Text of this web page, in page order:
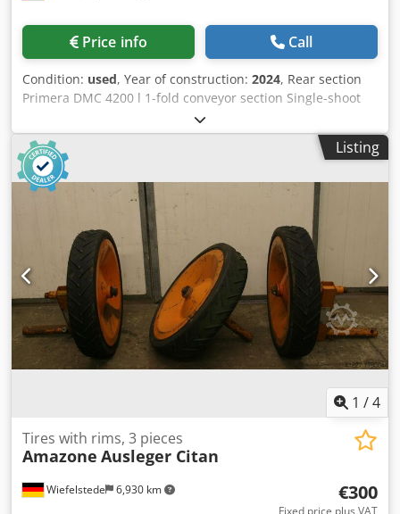
Price info Call
Condition: used, Year of construction: 2024, Rear section
Primera DMC 4200 l 1-fold conveyor section Single-shoot
distributor heads / f. 16 rows Long loading board for rear
section Drawbar with folding support foot / lower linkage
attachment Cat. 3 braked axle with parking brake / dual-
circuit air brake system Cjdpfouhnwvex Ahlorf
Listing
1 /4
Wiefelstede 6,930 km
Tires with rims, 3 pieces
Amazone Ausleger Citan
€300
Fixed price plus VAT